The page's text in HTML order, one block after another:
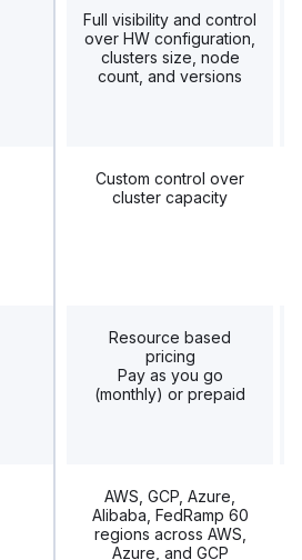
Full visibility and control
over HW configuration,
clusters size, node
count, and versions
Custom control over
cluster capacity
Resource based
pricing
Pay as you go
(monthly) or prepaid
AWS, GCP, Azure,
Alibaba, FedRamp 60
regions across AWS,
Azure, and GCP